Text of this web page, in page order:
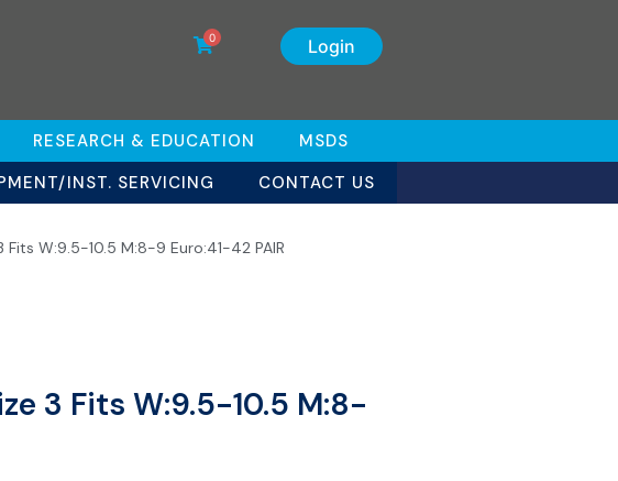
Login
0
RESEARCH & EDUCATION
MSDS
INST. SERVICING CONTACT US
W:9.5-10.5 M:8-9 Euro:41-42 PAIR
3 Fits W:9.5-10.5 M:8-